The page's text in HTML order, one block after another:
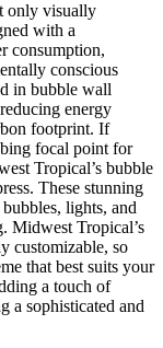
only visually
with a
consumption,
conscious
in bubble wall
energy
footprint. If
focal point for
Tropical’s bubble
These stunning
lights, and
Midwest Tropical’s
customizable, so
that best suits your
a touch of
a sophisticated and